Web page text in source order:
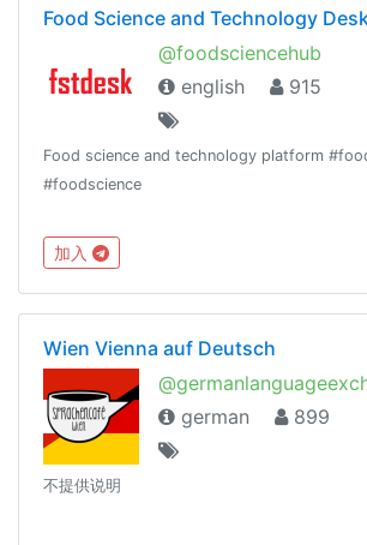
Food Science and Technology
@foodsciencehub
english
915
Food science and technology platform
#foodscience
加入
Wien Vienna auf Deutsch
german
899
不提供说明